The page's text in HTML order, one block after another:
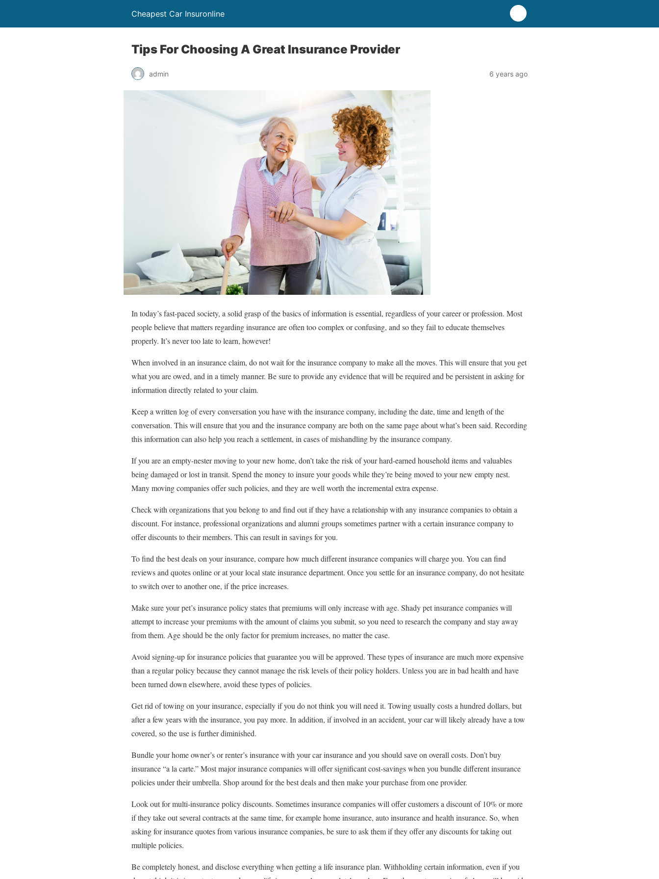
Cheapest Car Insuronline
Tips For Choosing A Great Insurance Provider
admin 6 years ago
In today’s fast-paced society, a solid grasp of the basics of information is essential, regardless of your career or profession. Most
people believe that matters regarding insurance are often too complex or confusing, and so they fail to educate themselves
properly. It’s never too late to learn, however!
When involved in an insurance claim, do not wait for the insurance company to make all the moves. This will ensure that you get
what you are owed, and in a timely manner. Be sure to provide any evidence that will be required and be persistent in asking for
information directly related to your claim.
Keep a written log of every conversation you have with the insurance company, including the date, time and length of the
conversation. This will ensure that you and the insurance company are both on the same page about what’s been said. Recording
this information can also help you reach a settlement, in cases of mishandling by the insurance company.
If you are an empty-nester moving to your new home, don’t take the risk of your hard-earned household items and valuables
being damaged or lost in transit. Spend the money to insure your goods while they’re being moved to your new empty nest.
Many moving companies offer such policies, and they are well worth the incremental extra expense.
Check with organizations that you belong to and find out if they have a relationship with any insurance companies to obtain a
discount. For instance, professional organizations and alumni groups sometimes partner with a certain insurance company to
offer discounts to their members. This can result in savings for you.
To find the best deals on your insurance, compare how much different insurance companies will charge you. You can find
reviews and quotes online or at your local state insurance department. Once you settle for an insurance company, do not hesitate
to switch over to another one, if the price increases.
Make sure your pet’s insurance policy states that premiums will only increase with age. Shady pet insurance companies will
attempt to increase your premiums with the amount of claims you submit, so you need to research the company and stay away
from them. Age should be the only factor for premium increases, no matter the case.
Avoid signing-up for insurance policies that guarantee you will be approved. These types of insurance are much more expensive
than a regular policy because they cannot manage the risk levels of their policy holders. Unless you are in bad health and have
been turned down elsewhere, avoid these types of policies.
Get rid of towing on your insurance, especially if you do not think you will need it. Towing usually costs a hundred dollars, but
after a few years with the insurance, you pay more. In addition, if involved in an accident, your car will likely already have a tow
covered, so the use is further diminished.
Bundle your home owner’s or renter’s insurance with your car insurance and you should save on overall costs. Don’t buy
insurance “a la carte.” Most major insurance companies will offer significant cost-savings when you bundle different insurance
policies under their umbrella. Shop around for the best deals and then make your purchase from one provider.
Look out for multi-insurance policy discounts. Sometimes insurance companies will offer customers a discount of 10% or more
if they take out several contracts at the same time, for example home insurance, auto insurance and health insurance. So, when
asking for insurance quotes from various insurance companies, be sure to ask them if they offer any discounts for taking out
multiple policies.
Be completely honest, and disclose everything when getting a life insurance plan. Withholding certain information, even if you